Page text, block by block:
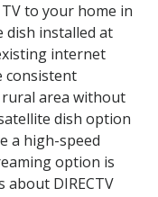
to your home in
dish installed at
internet
consistent
area without
dish option
a high-speed
option is
DIRECTV